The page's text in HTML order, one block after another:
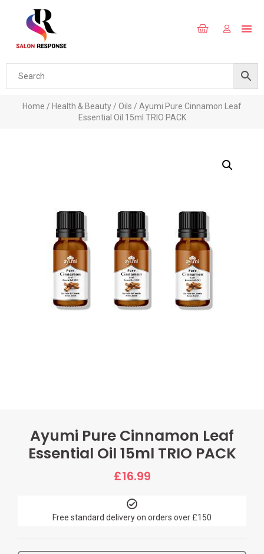
Home / Health & Beauty/ Oils / Ayumi Pure Cinnamon Leaf
Essential Oil 15ml TRIO PACK
Ayumi Pure Cinnamon Leaf
Essential Oil 15ml TRIO PACK
£16.99
Free standard delivery on orders over £150